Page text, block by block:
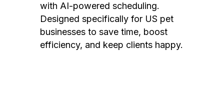
with AI-powered scheduling.
Designed specifically for US pet
businesses to save time, boost
efficiency, and keep clients happy.